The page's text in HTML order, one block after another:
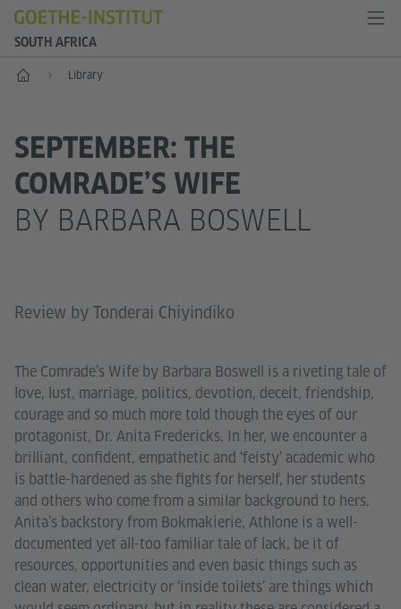
SOUTH AFRICA
Home Library
SEPTEMBER: THE
COMRADE’S WIFE
BY BARBARA BOSWELL
Review by Tonderai Chiyindiko
The Comrade’s Wife by Barbara Boswell is a riveting tale of
love, lust, marriage, politics, devotion, deceit, friendship,
courage and so much more told though the eyes of our
protagonist, Dr. Anita Fredericks. In her, we encounter a
brilliant, confident, empathetic and ‘feisty’ academic who
is battle-hardened as she fights for herself, her students
and others who come from a similar background to hers.
Anita’s backstory from Bokmakierie, Athlone is a well-
documented yet all-too familiar tale of lack, be it of
resources, opportunities and even basic things such as
clean water, electricity or ‘inside toilets’ are things which